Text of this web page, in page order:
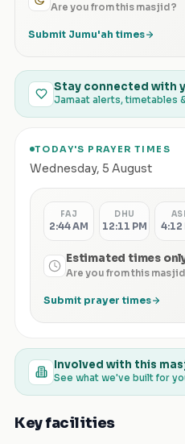
Are you from this masjid?
Submit Jumu'ah times
Stay connected with
Jamaat alerts, timetables
TODAY'S PRAYER TIMES
Wednesday, 5 August
FAJ
2:44 AM
DHU
12:11 PM 4:12
Estimated times
Are you from this
Submit prayer times
Involved with this
See what we've built for
Key facilities